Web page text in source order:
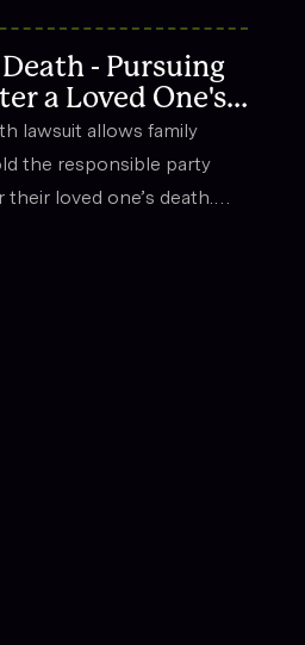
to effective
long-term success in
- Pursuing
a Loved One's
lawsuit allows family
the responsible party
loved one’s death.